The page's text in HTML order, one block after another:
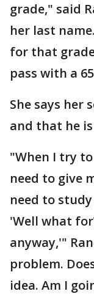
grade," said
her last
for that
pass with a
She says her
and that he
"When I try
need to give
need to
'Well what
anyway,'"
problem.
idea. Am I